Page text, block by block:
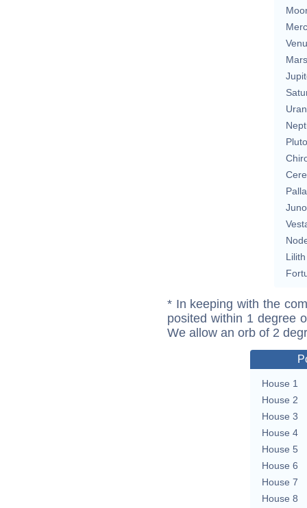
Mars
Pluto
Juno
Lilith
* In keeping with the
posited within 1 degree
We allow an orb of 2
House 1
House 2
House 3
House 4
House 5
House 6
House 7
House 8